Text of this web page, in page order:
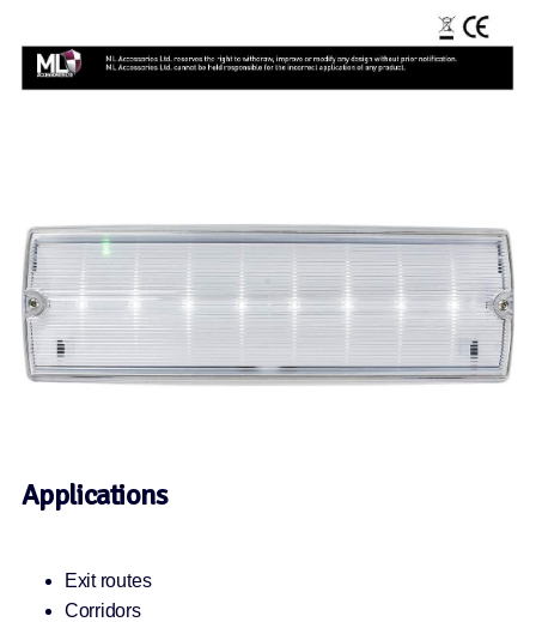
Applications
Exit routes
Corridors